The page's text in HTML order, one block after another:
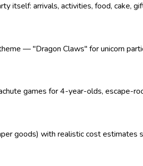
itself: arrivals, activities, food, cake,
— "Dragon Claws" for unicorn
games for 4-year-olds, escape-
goods) with realistic cost estimates